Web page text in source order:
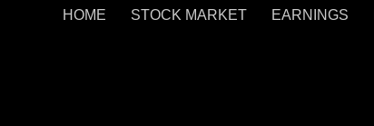
HOME STOCK MARKET EARNINGS